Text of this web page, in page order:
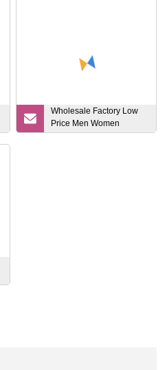
Wholesale Factory Low
Price Men Women
Children Cotton